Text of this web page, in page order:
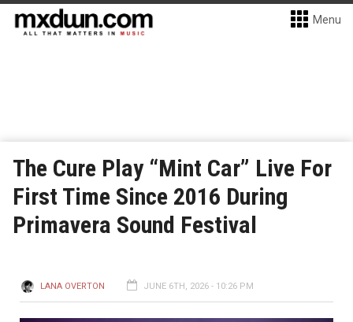
Menu
The Cure Play “Mint Car” Live For
First Time Since 2016 During
Primavera Sound Festival
LANA OVERTON JUNE 6TH, 2026 - 10:26 PM